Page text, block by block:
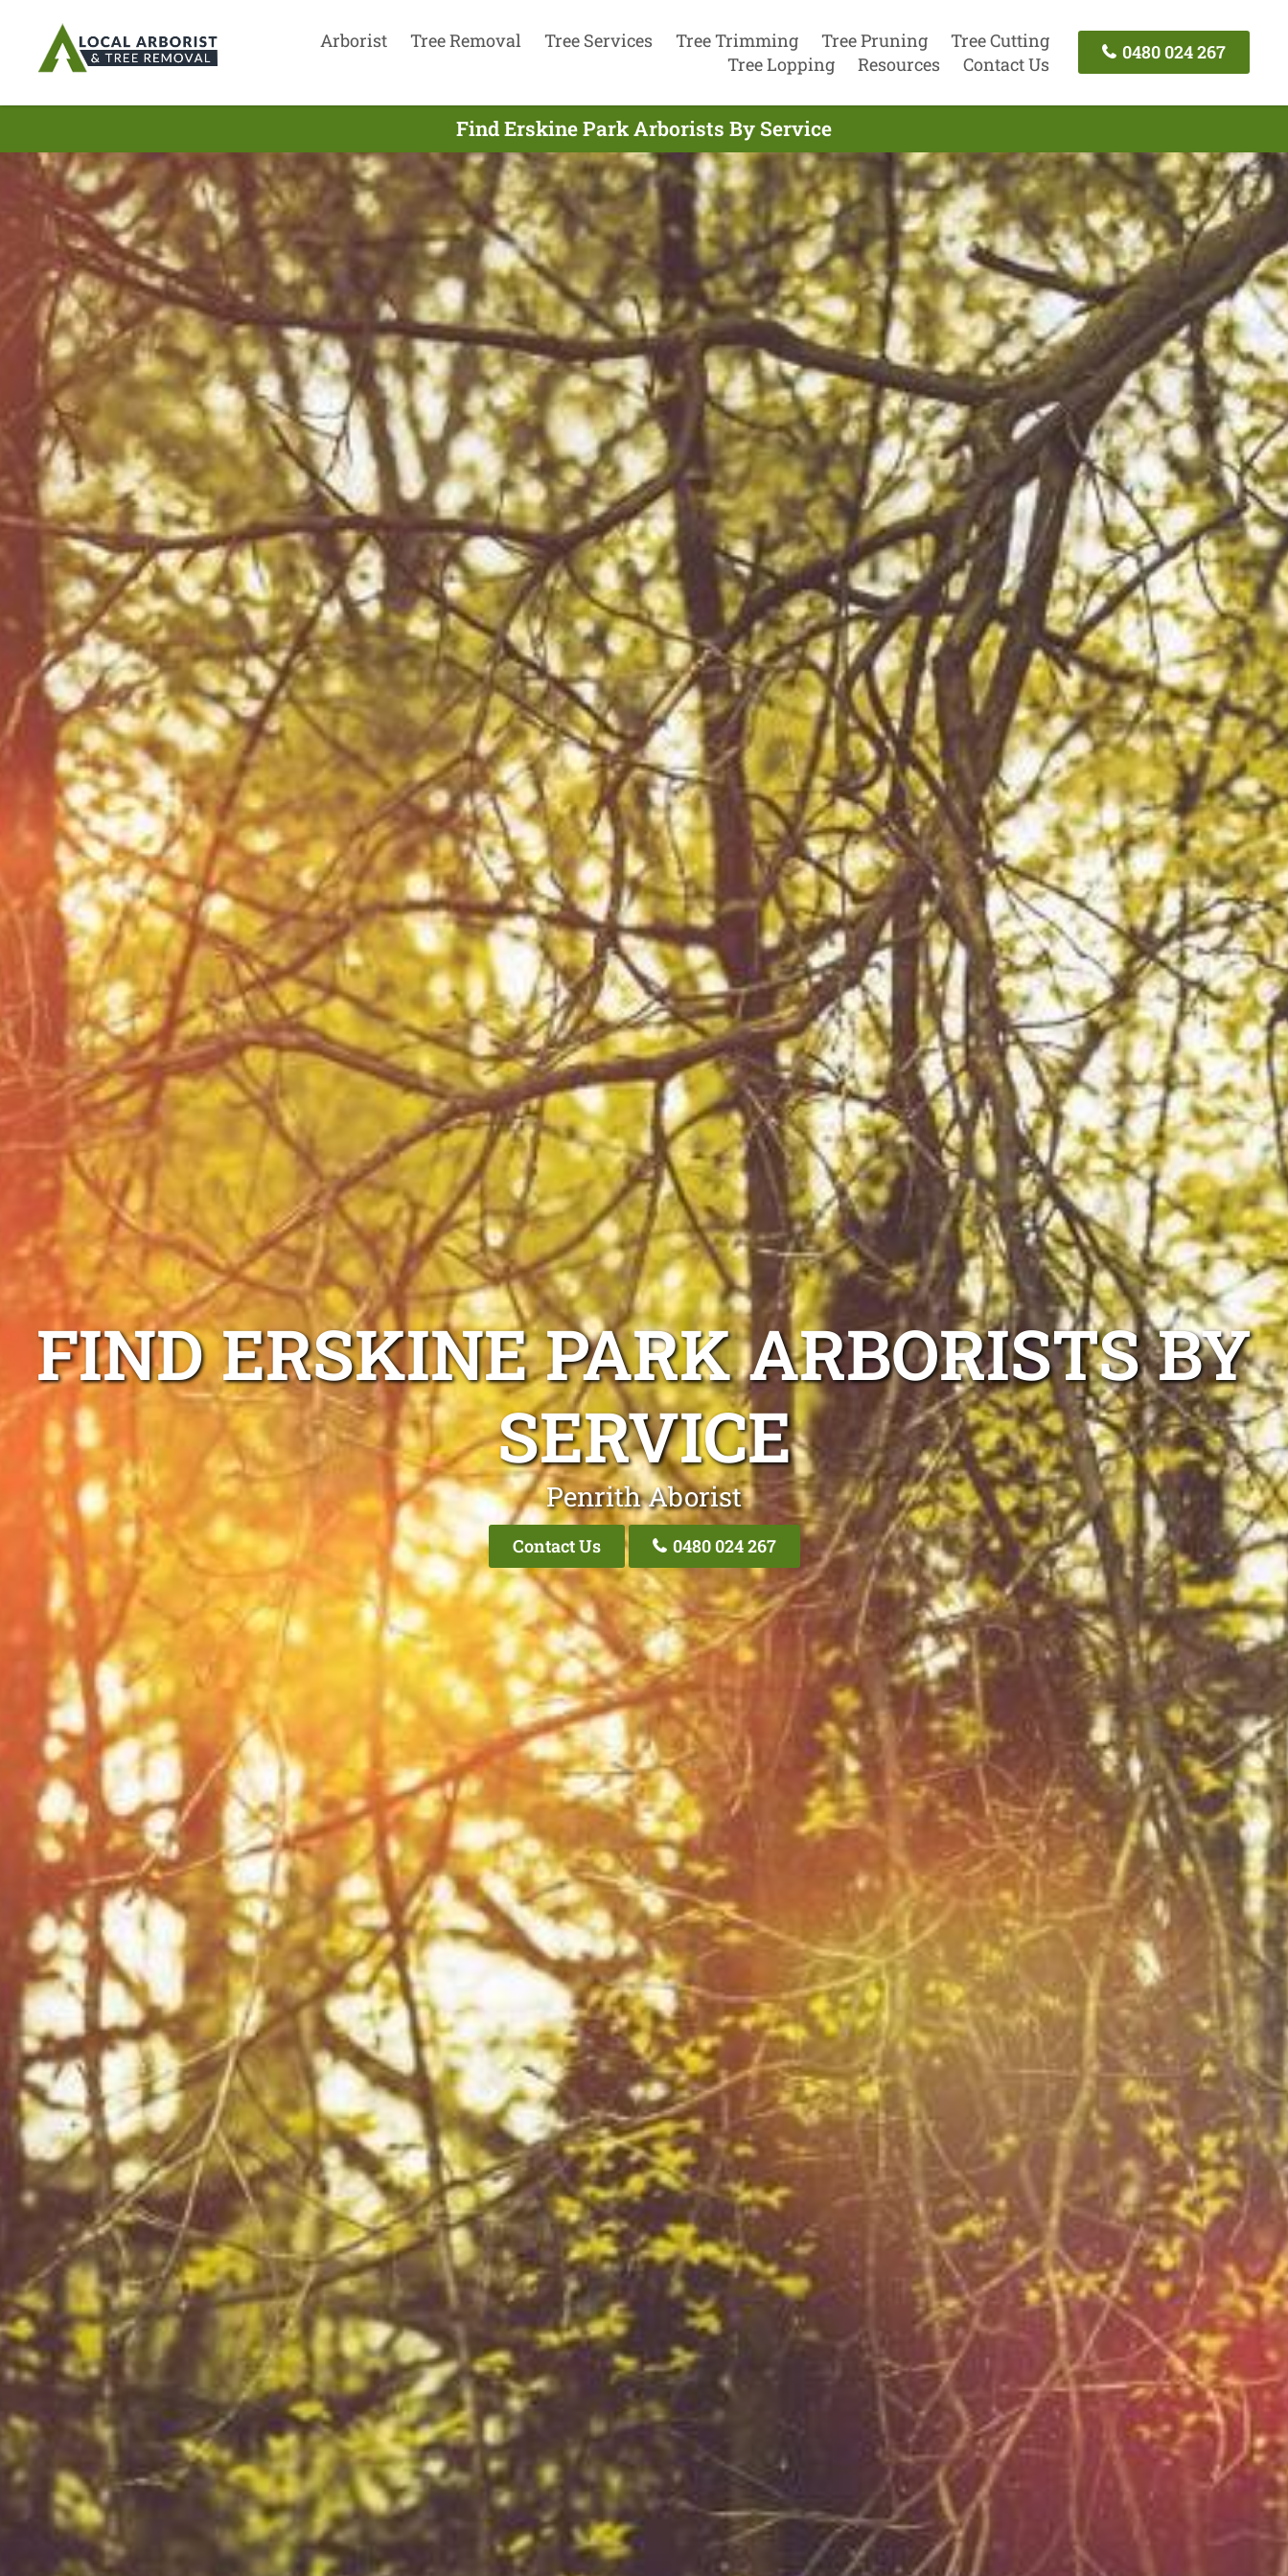
Arborist Tree Removal Tree Services Tree Trimming Tree Pruning
Tree Cutting
Tree Lopping
Resources Contact Us
0480 024 267
Find Erskine Park Arborists By Service
FIND ERSKINE PARK ARBORISTS BY
SERVICE
Penrith Aborist
Contact Us 0480 024 267